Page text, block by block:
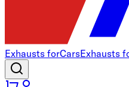
Exhausts forCarsExhausts